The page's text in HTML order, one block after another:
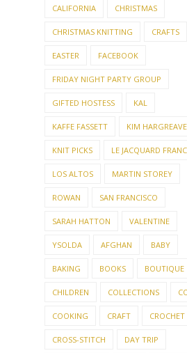
CALIFORNIA CHRISTMAS
CHRISTMAS KNITTING CRAFTS
EASTER FACEBOOK
FRIDAY NIGHT PARTY GROUP
GIFTED HOSTESS KAL
KAFFE FASSETT KIM
KNIT PICKS LE JACQUARD
LOS ALTOS MARTIN STOREY
ROWAN SAN FRANCISCO
SARAH HATTON VALENTINE
YSOLDA AFGHAN BABY
BAKING BOOKS BOUTIQUE
CHILDREN COLLECTIONS
COOKING CRAFT CROCHET
CROSS-STITCH DAY TRIP